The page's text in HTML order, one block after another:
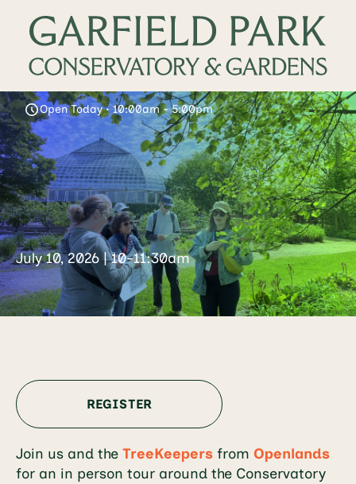
Open Today • 10:00am - 5:00pm
July 10, 2026 | 10-11:30am
REGISTER
Join us and the TreeKeepers from Openlands
for an in person tour around the Conservatory